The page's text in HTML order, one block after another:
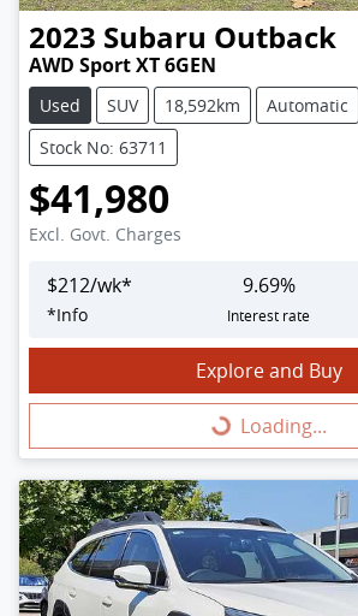
2023 Subaru Outback
AWD Sport XT 6GEN
Used SUV 18,592km
Automatic
Stock No: 63711
$41,980
Excl. Govt. Charges
$212/wk*
*Info
9.69%
Interest rate
Explore and Buy
Loading... Loading...